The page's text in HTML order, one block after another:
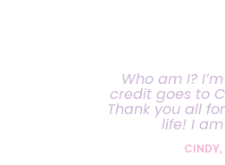
Who am I?
credit goes to
Thank you all
life! I
CINDY,